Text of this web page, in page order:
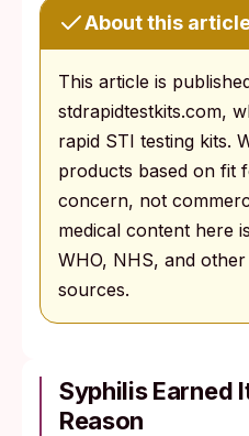
About this
This article is
stdrapidtestkits.com,
rapid STI testing kits.
products based on fit
concern, not
medical content here
WHO, NHS, and
sources.
Syphilis Earned
Reason